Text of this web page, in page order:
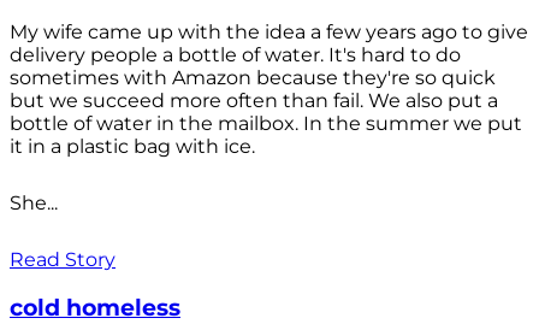
My wife came up with the idea a few years ago to give
delivery people a bottle of water. It's hard to do
sometimes with Amazon because they're so quick
but we succeed more often than fail. We also put a
bottle of water in the mailbox. In the summer we put
it in a plastic bag with ice.
She...
Read Story
cold homeless